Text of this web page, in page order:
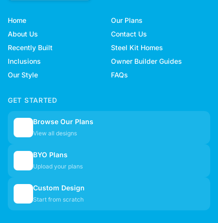
Home
Our Plans
About Us
Contact Us
Recently Built
Steel Kit Homes
Inclusions
Owner Builder Guides
Our Style
FAQs
GET STARTED
Browse Our Plans
View all designs
BYO Plans
Upload your plans
Custom Design
Start from scratch